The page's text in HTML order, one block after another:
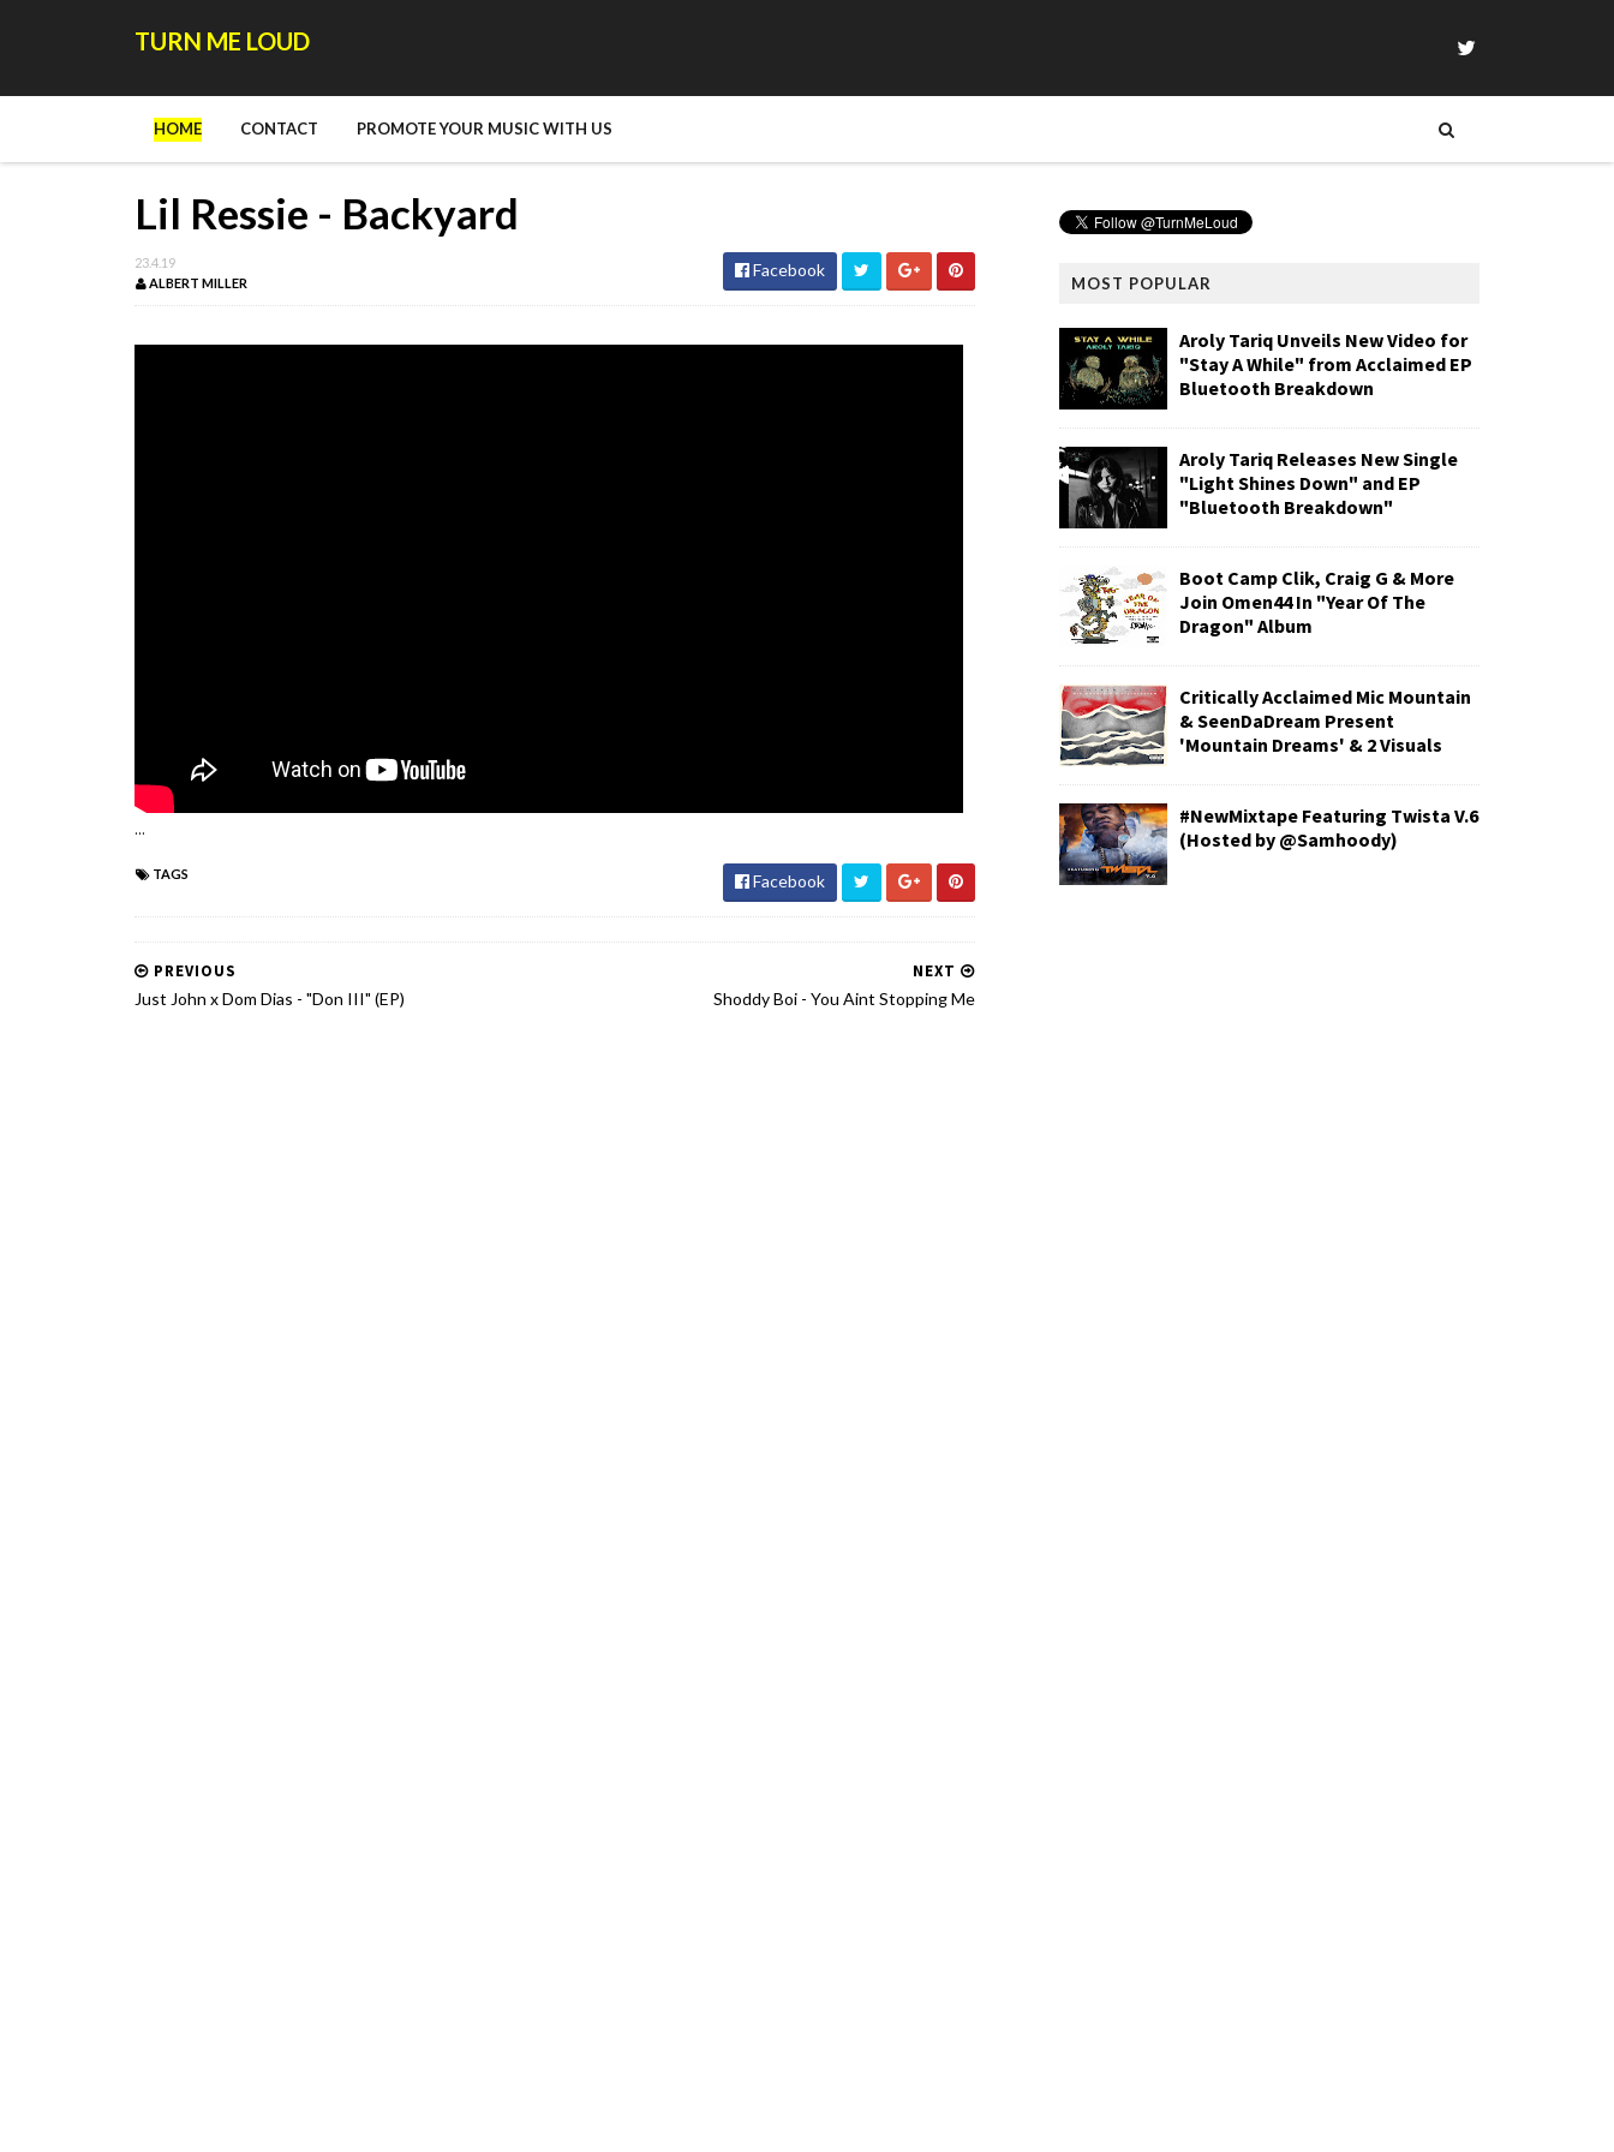
TURN ME LOUD
HOME CONTACT PROMOTE YOUR MUSIC WITH US
Lil Ressie - Backyard
23.4.19
ALBERT MILLER
Facebook
...
TAGS Facebook
NEXT
Shoddy Boi - You Aint Stopping Me
PREVIOUS
Just John x Dom Dias - "Don III" (EP)
MOST POPULAR
Aroly Tariq Unveils New Video for
"Stay A While" from Acclaimed EP
Bluetooth Breakdown
Aroly Tariq Releases New Single
"Light Shines Down" and EP
"Bluetooth Breakdown"
Boot Camp Clik, Craig G & More
Join Omen44 In "Year Of The
Dragon" Album
Critically Acclaimed Mic Mountain
& SeenDaDream Present
'Mountain Dreams' & 2 Visuals
#NewMixtape Featuring Twista V.6
(Hosted by @Samhoody)